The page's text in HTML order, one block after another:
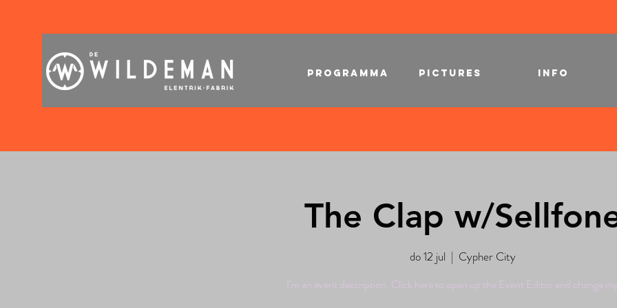
PROGRAMMA PICTURES INFO
The Clap w/
do 12 jul
  |
Cypher City
I’m an event description. Click here to open up the Event Editor and change